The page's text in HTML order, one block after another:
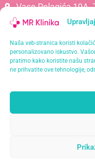
Naša veb-stranica koristi
personalizovano iskustvo.
pratimo kako koristite našu
ne prihvatite ove tehnologije,
Naša misija je pružiti
najvišim standardima
Vase Pelagića 19A,
066 061 000
info@mrklinika.ba
Politika privatnosti